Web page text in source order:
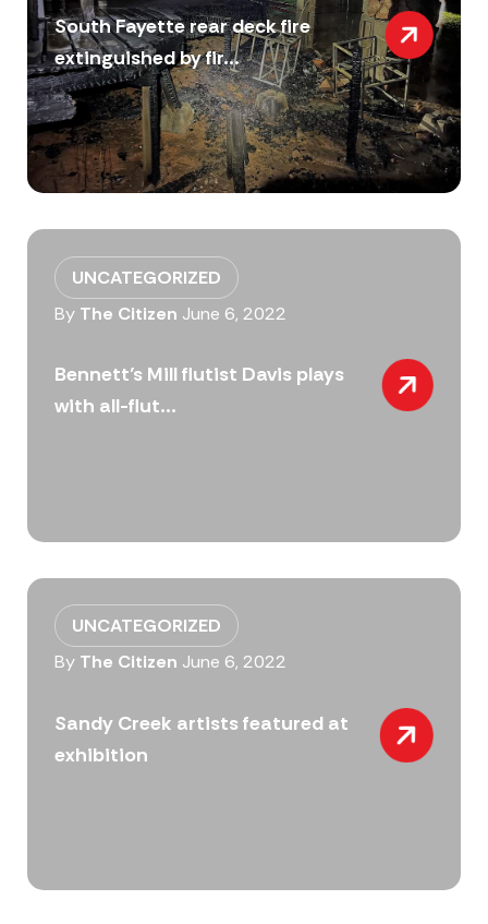
South Fayette rear deck fire
extinguished by fir...
UNCATEGORIZED
By The Citizen June 6, 2022
Bennett’s Mill flutist Davis plays
with all-flut...
UNCATEGORIZED
By The Citizen June 6, 2022
Sandy Creek artists featured at
exhibition